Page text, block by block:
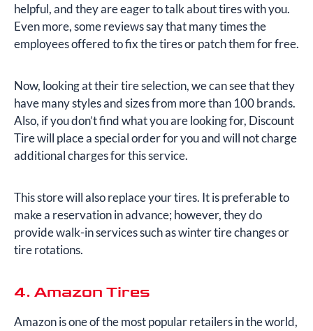
helpful, and they are eager to talk about tires with you.
Even more, some reviews say that many times the
employees offered to fix the tires or patch them for free.
Now, looking at their tire selection, we can see that they
have many styles and sizes from more than 100 brands.
Also, if you don’t find what you are looking for, Discount
Tire will place a special order for you and will not charge
additional charges for this service.
This store will also replace your tires. It is preferable to
make a reservation in advance; however, they do
provide walk-in services such as winter tire changes or
tire rotations.
4. Amazon Tires
Amazon is one of the most popular retailers in the world,